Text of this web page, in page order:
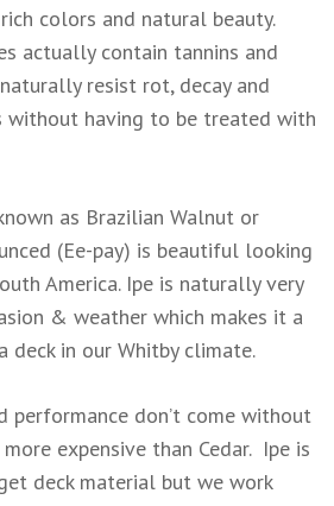
colors and natural beauty.
actually contain tannins and
resist rot, decay and
without having to be treated with
as Brazilian Walnut or
(Ee-pay) is beautiful looking
America. Ipe is naturally very
& weather which makes it a
in our Whitby climate.
performance don’t come without
expensive than Cedar. Ipe is
deck material but we work